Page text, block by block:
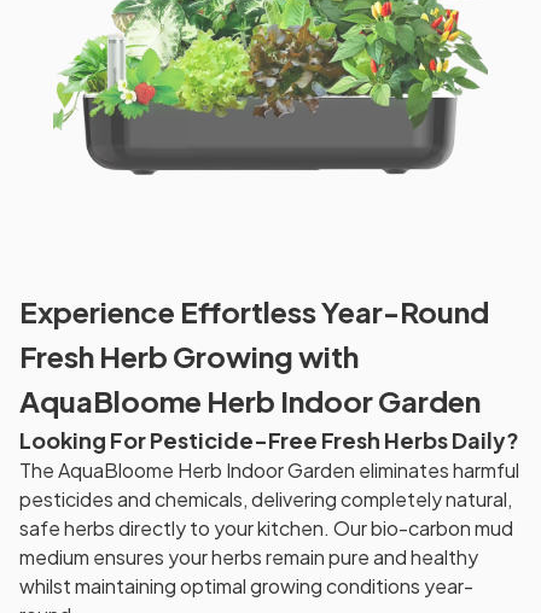
Experience Effortless Year-Round
Fresh Herb Growing with
AquaBloome Herb Indoor Garden
Looking For Pesticide-Free Fresh Herbs Daily?
The AquaBloome Herb Indoor Garden eliminates harmful
pesticides and chemicals, delivering completely natural,
safe herbs directly to your kitchen. Our bio-carbon mud
medium ensures your herbs remain pure and healthy
whilst maintaining optimal growing conditions year-